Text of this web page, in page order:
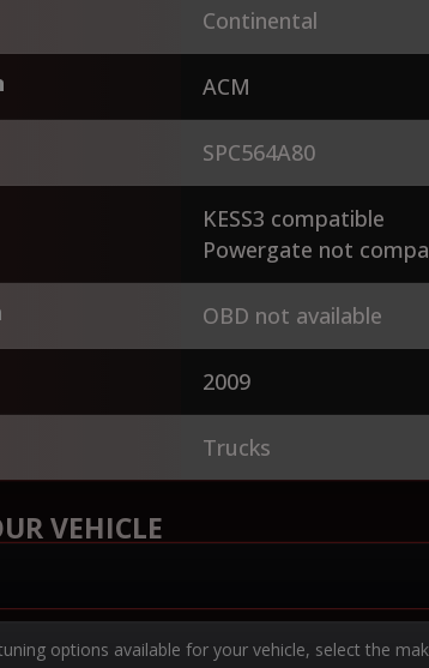
Continental
ACM
SPC564A80
KESS3 compatible
Powergate not
OBD not available
2009
Trucks
VEHICLE
options available for your vehicle, select the